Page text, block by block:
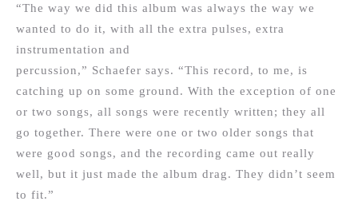
“The way we did this album was always the way we
wanted to do it, with all the extra pulses, extra
instrumentation and
percussion,” Schaefer says. “This record, to me, is
catching up on some ground. With the exception of one
or two songs, all songs were recently written; they all
go together. There were one or two older songs that
were good songs, and the recording came out really
well, but it just made the album drag. They didn’t seem
to fit.”